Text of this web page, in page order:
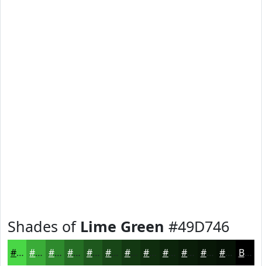
Shades of Lime Green #49D746
#49D746 #3AAC38 #2E8A2D #256E24 #1E581D #184617 #133812 #0F2D0E #0C240B #0A1D09 #081707 #061206 Black